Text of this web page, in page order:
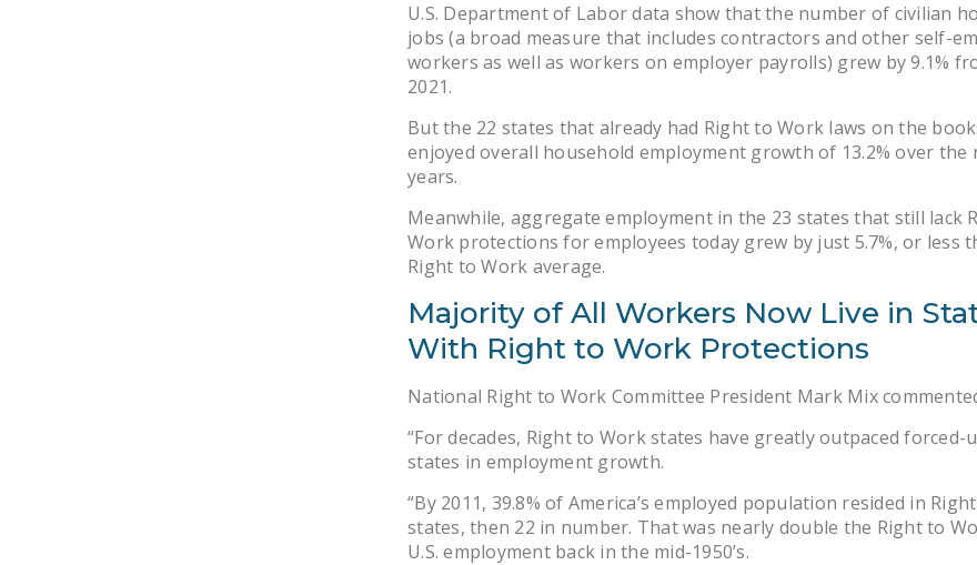
U.S. Department of Labor data show that the number of civilian
jobs (a broad measure that includes contractors and other self-
workers as well as workers on employer payrolls) grew by 9.1%
2021.
But the 22 states that already had Right to Work laws on the
enjoyed overall household employment growth of 13.2% over the
years.
Meanwhile, aggregate employment in the 23 states that still lack
Work protections for employees today grew by just 5.7%, or less
Right to Work average.
Majority of All Workers Now Live in
With Right to Work Protections
National Right to Work Committee President Mark Mix
“For decades, Right to Work states have greatly outpaced forced-
states in employment growth.
“By 2011, 39.8% of America’s employed population resided in
states, then 22 in number. That was nearly double the Right to
U.S. employment back in the mid-1950’s.